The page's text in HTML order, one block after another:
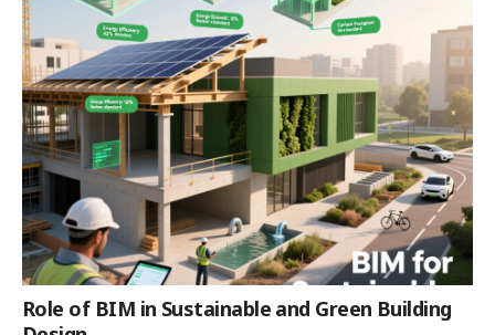
Role of BIM in Sustainable and Green Building